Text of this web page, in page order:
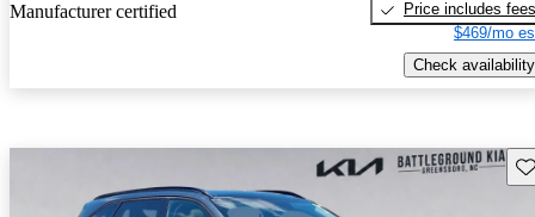
Manufacturer certified
Price includes fees
$469/mo
Check availability